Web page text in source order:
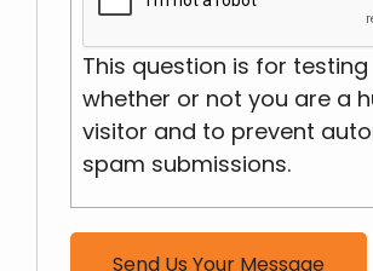
This question is for testing
whether or not you are a
visitor and to prevent
spam submissions.